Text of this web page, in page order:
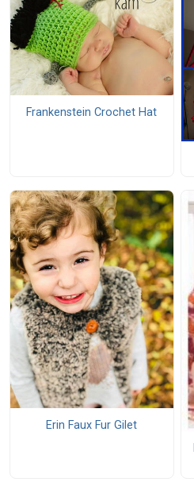
Frankenstein Crochet Hat
Erin Faux Fur Gilet